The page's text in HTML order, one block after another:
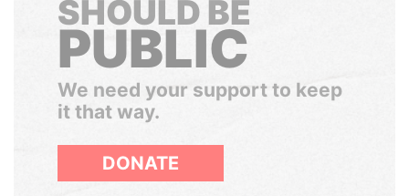
SHOULD BE
PUBLIC
We need your support to keep
it that way.
DONATE